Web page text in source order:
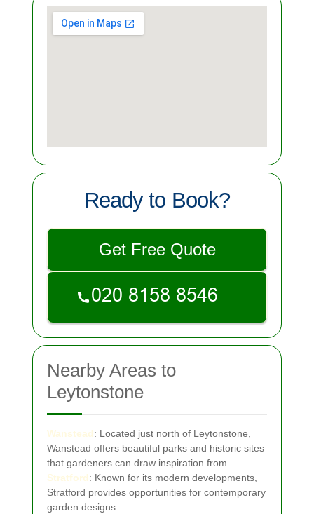
Ready to Book?
Get Free Quote
Nearby Areas to
Leytonstone
Wanstead: Located just north of Leytonstone,
Wanstead offers beautiful parks and historic sites
that gardeners can draw inspiration from.
Stratford: Known for its modern developments,
Stratford provides opportunities for contemporary
garden designs.